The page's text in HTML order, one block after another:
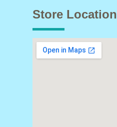
Store Location